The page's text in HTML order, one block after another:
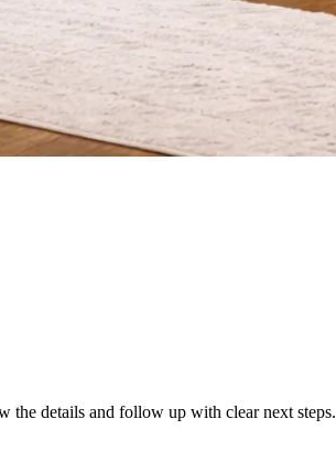
the details and follow up with clear next steps.